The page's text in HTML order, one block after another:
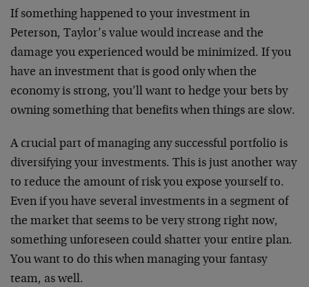
If something happened to your investment in
Peterson, Taylor’s value would increase and the
damage you experienced would be minimized. If you
have an investment that is good only when the
economy is strong, you’ll want to hedge your bets by
owning something that benefits when things are slow.
A crucial part of managing any successful portfolio is
diversifying your investments. This is just another way
to reduce the amount of risk you expose yourself to.
Even if you have several investments in a segment of
the market that seems to be very strong right now,
something unforeseen could shatter your entire plan.
You want to do this when managing your fantasy
team, as well.